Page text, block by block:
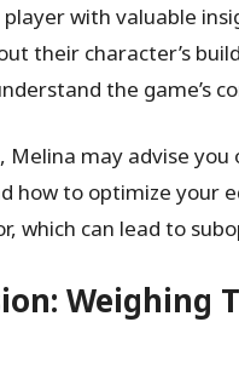
with valuable
their character’s
the game’s
Melina may advise
how to optimize your
which can lead to
Weighing